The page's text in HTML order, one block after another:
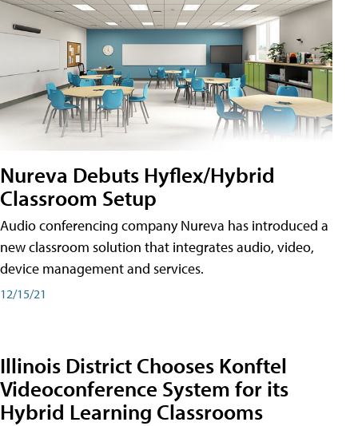
Nureva Debuts Hyflex/Hybrid
Classroom Setup
Audio conferencing company Nureva has introduced a
new classroom solution that integrates audio, video,
device management and services.
12/15/21
Illinois District Chooses Konftel
Videoconference System for its
Hybrid Learning Classrooms